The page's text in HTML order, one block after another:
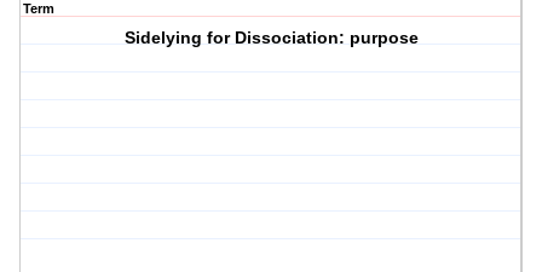
Term
Sidelying for Dissociation: purpose